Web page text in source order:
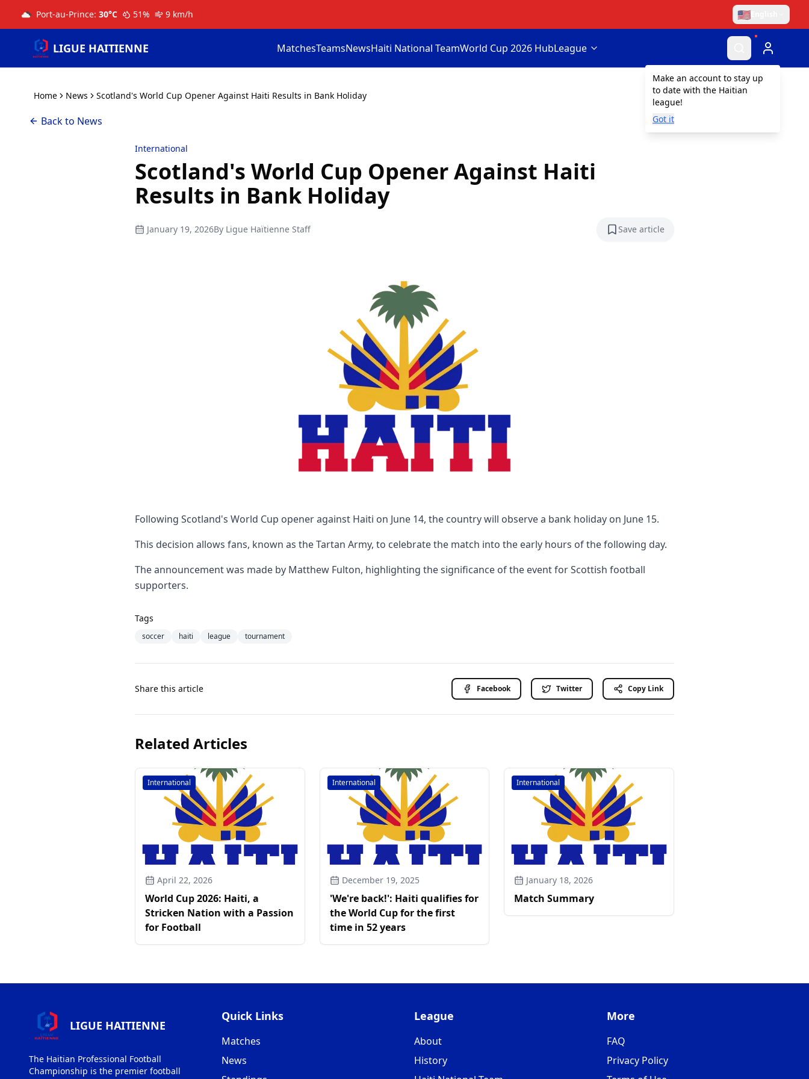
Port-au-Prince: 30°C 51% 9 km/h 🇺🇸
LIGUE HAITIENNE MatchesTeamsNewsHaiti National TeamWorld Cup 2026 HubLeague
Make an account to stay up
to date with the Haitian
league!
Got it
Home News Scotland's World Cup Opener Against Haiti Results in Bank Holiday
Back to News
International
Scotland's World Cup Opener Against Haiti
Results in Bank Holiday
January 19, 2026By Ligue Haïtienne Staff Save article
Save article
Following Scotland's World Cup opener against Haiti on June 14, the country will observe a bank holiday on June 15.
This decision allows fans, known as the Tartan Army, to celebrate the match into the early hours of the following day.
The announcement was made by Matthew Fulton, highlighting the significance of the event for Scottish football
supporters.
Tags
soccer haiti league tournament
Share this article Facebook Twitter Copy Link
Related Articles
International
April 22, 2026
World Cup 2026: Haiti, a
Stricken Nation with a Passion
for Football
International
December 19, 2025
'We're back!': Haiti qualifies for
the World Cup for the first
time in 52 years
International
January 18, 2026
Match Summary
LIGUE HAITIENNE
The Haitian Professional Football
Championship is the premier football
Quick Links
Matches
News
League
About
History
More
FAQ
Privacy Policy